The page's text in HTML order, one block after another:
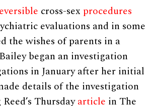
cross-sex procedures
evaluations and in some
the wishes of parents in a
began an investigation
in January after her initial
details of the investigation
Thursdayarticle in The